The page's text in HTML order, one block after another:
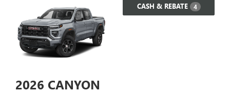
CASH & REBATE 4
2026 CANYON